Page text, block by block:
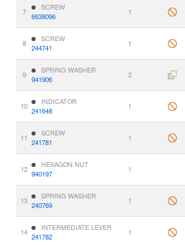
7
SCREW
6638096
1
8
SCREW
244741
1
9
SPRING WASHER
941906
2
10
INDICATOR
241648
1
11
SCREW
241781
1
12
HEXAGON NUT
940197
1
13
SPRING WASHER
240769
1
14
INTERMEDIATE LEVER
241782
1